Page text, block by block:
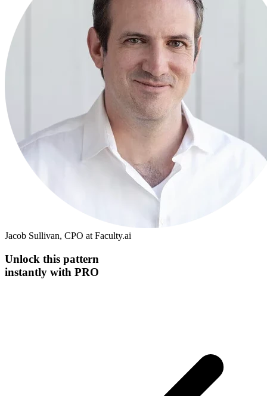
Jacob Sullivan, CPO at Faculty.ai
Unlock this pattern
instantly with PRO